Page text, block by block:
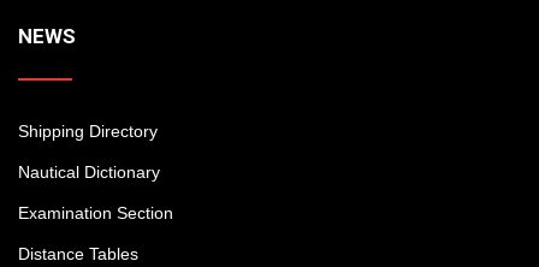
NEWS
Shipping Directory
Nautical Dictionary
Examination Section
Distance Tables